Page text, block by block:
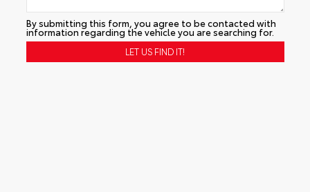
By submitting this form, you agree to be contacted with
information regarding the vehicle you are searching for.
Alternative: